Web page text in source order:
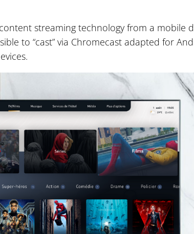
streaming technology from a mobile
to “cast” via Chromecast adapted for